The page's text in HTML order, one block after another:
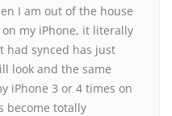
I am out of the house
my iPhone, it literally
had synced has just
look and the same
iPhone 3 or 4 times on
become totally